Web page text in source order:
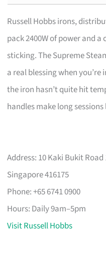
Russell Hobbs irons,
pack 2400W of power and
sticking. The Supreme
a real blessing when
the iron hasn’t quite hit
handles make long sessions
Address: 10 Kaki Bukit
Singapore 416175
Phone: +65 6741 0900
Hours: Daily 9am–5pm
Visit Russell Hobbs